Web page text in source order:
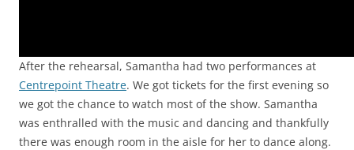
After the rehearsal, Samantha had two performances at
Centrepoint Theatre. We got tickets for the first evening so
we got the chance to watch most of the show. Samantha
was enthralled with the music and dancing and thankfully
there was enough room in the aisle for her to dance along.